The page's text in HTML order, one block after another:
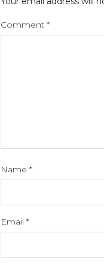
Comment *
Name *
Email *